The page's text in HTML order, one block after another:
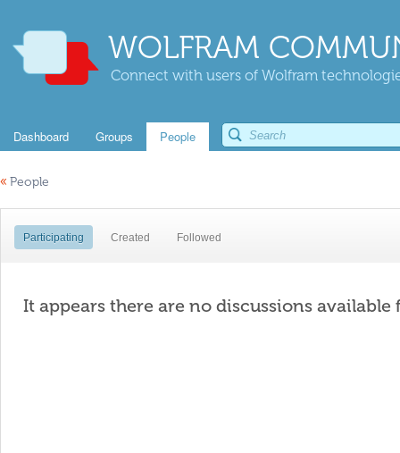
WOLFRAM
Connect with users of Wolfram
Dashboard Groups People
« People
Participating Created Followed
It appears there are no discussions available